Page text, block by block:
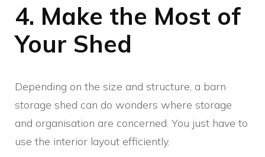
4. Make the Most of
Your Shed
Depending on the size and structure, a barn
storage shed can do wonders where storage
and organisation are concerned. You just have to
use the interior layout efficiently.